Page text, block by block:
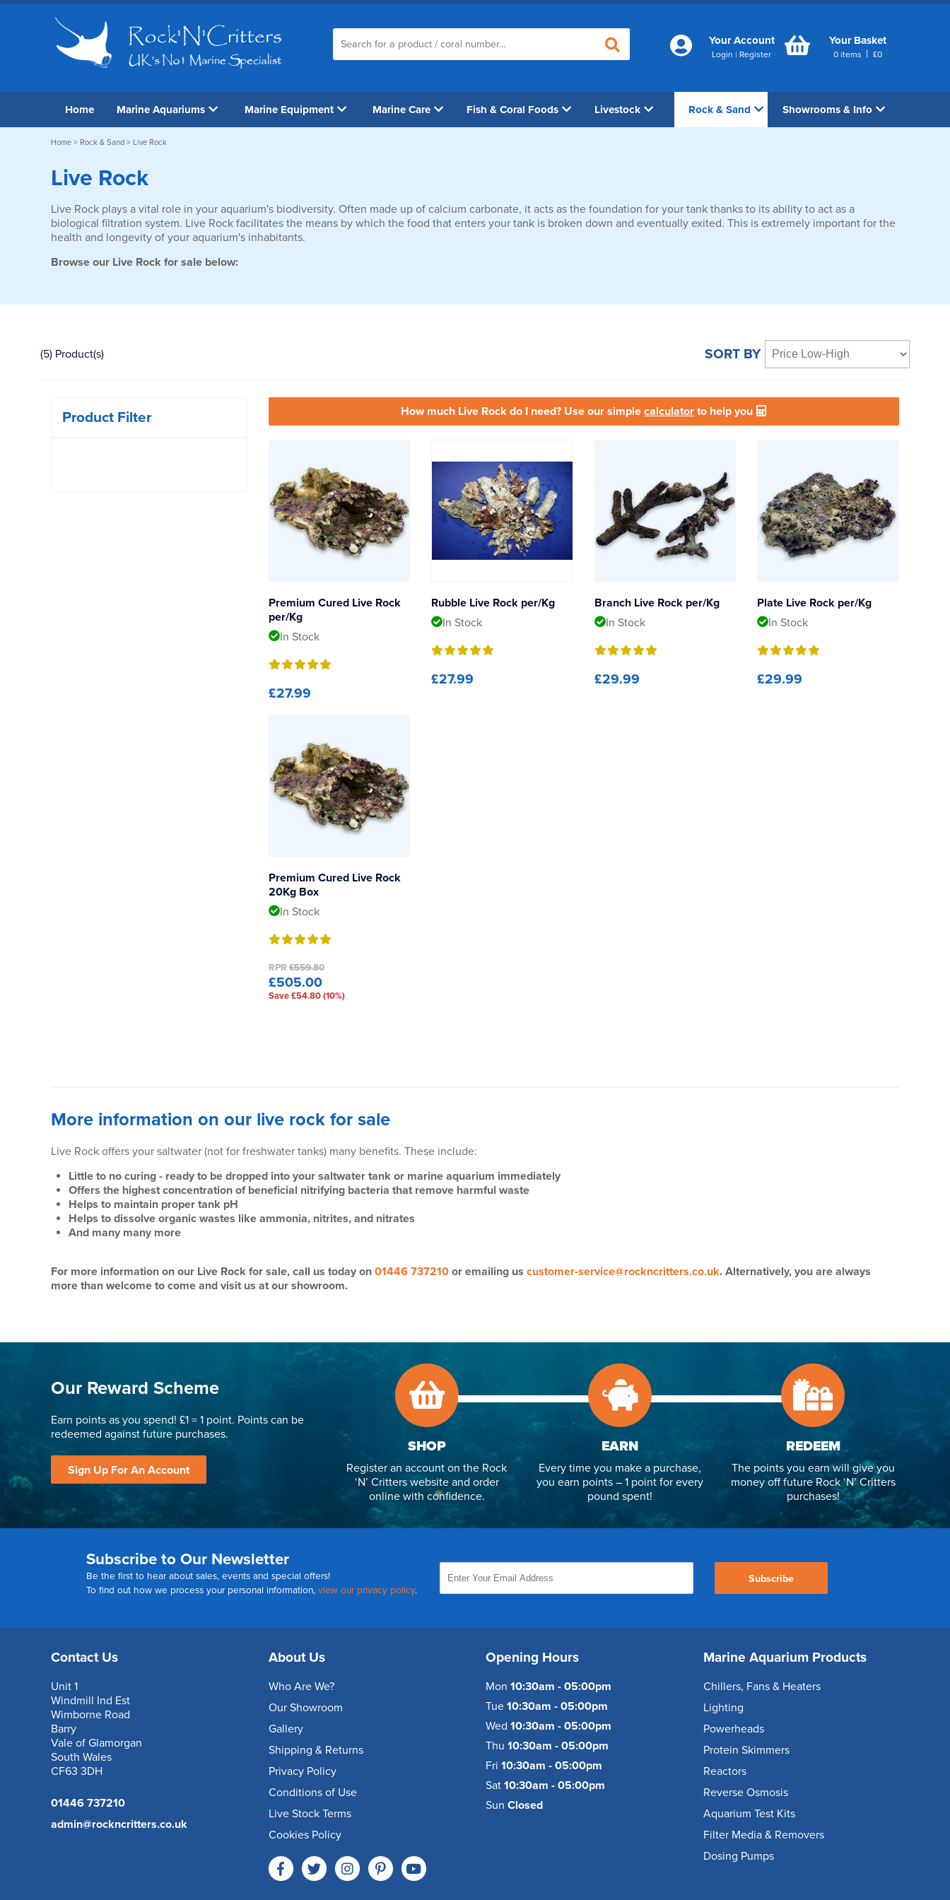
Your Account
Login | Register
Your Basket
0 items | £0
Home Marine Aquariums Marine Equipment Marine Care Fish & Coral Foods Livestock Rock & Sand Showrooms & Info
Home > Rock & Sand > Live Rock
Live Rock
Live Rock plays a vital role in your aquarium's biodiversity. Often made up of calcium carbonate, it acts as the foundation for your tank thanks to its ability to act as a
biological filtration system. Live Rock facilitates the means by which the food that enters your tank is broken down and eventually exited. This is extremely important for the
health and longevity of your aquarium's inhabitants.
Browse our Live Rock for sale below:
(5) Product(s) SORT BY
Product Filter How much Live Rock do I need? Use our simplecalculator to help you
Premium Cured Live Rock
per/Kg
In Stock
£27.99
Rubble Live Rock per/Kg
In Stock
£27.99
Branch Live Rock per/Kg
In Stock
£29.99
Plate Live Rock per/Kg
In Stock
£29.99
Premium Cured Live Rock
20Kg Box
In Stock
RPR£559.80
£505.00
Save £54.80 (10%)
More information on our live rock for sale
Live Rock offers your saltwater (not for freshwater tanks) many benefits. These include:
Little to no curing - ready to be dropped into your saltwater tank or marine aquarium immediately
Offers the highest concentration of beneficial nitrifying bacteria that remove harmful waste
Helps to maintain proper tank pH
Helps to dissolve organic wastes like ammonia, nitrites, and nitrates
And many many more
For more information on our Live Rock for sale, call us today on 01446 737210 or emailing us customer-service@rockncritters.co.uk. Alternatively, you are always
more than welcome to come and visit us at our showroom.
Our Reward Scheme
Earn points as you spend! £1 = 1 point. Points can be
redeemed against future purchases.
Sign Up For An Account
SHOP
Register an account on the Rock
‘N’ Critters website and order
online with confidence.
EARN
Every time you make a purchase,
you earn points – 1 point for every
pound spent!
REDEEM
The points you earn will give you
money off future Rock ‘N’ Critters
purchases!
Subscribe to Our Newsletter
Be the first to hear about sales, events and special offers!
To find out how we process your personal information, view our privacy policy.
Subscribe
Contact Us
Unit 1
Windmill Ind Est
Wimborne Road
Barry
Vale of Glamorgan
South Wales
CF63 3DH
01446 737210
admin@rockncritters.co.uk
About Us
Who Are We?
Our Showroom
Gallery
Shipping & Returns
Privacy Policy
Conditions of Use
Live Stock Terms
Cookies Policy
Opening Hours
Mon 10:30am - 05:00pm
Tue 10:30am - 05:00pm
Wed 10:30am - 05:00pm
Thu 10:30am - 05:00pm
Fri 10:30am - 05:00pm
Sat 10:30am - 05:00pm
Sun Closed
Marine Aquarium Products
Chillers, Fans & Heaters
Lighting
Powerheads
Protein Skimmers
Reactors
Reverse Osmosis
Aquarium Test Kits
Filter Media & Removers
Dosing Pumps